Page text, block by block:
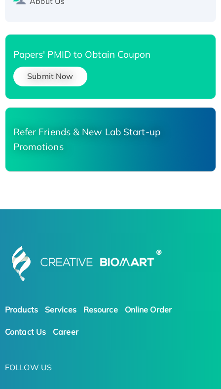
Papers' PMID to Obtain Coupon
Submit Now
Refer Friends & New Lab Start-up
Promotions
Products Services Resource Online Order
Contact Us Career
FOLLOW US